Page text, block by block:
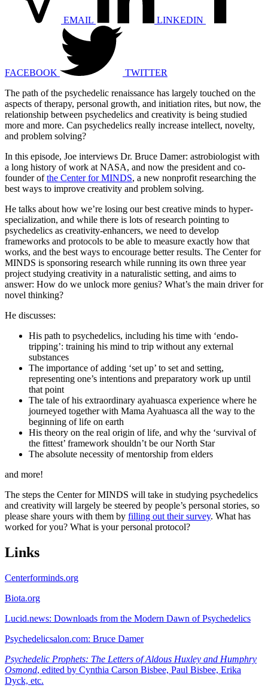
EMAIL LINKEDIN
FACEBOOK
TWITTER
The path of the psychedelic renaissance has largely touched on the
aspects of therapy, personal growth, and initiation rites, but now, the
relationship between psychedelics and creativity is being studied
more and more. Can psychedelics really increase intellect, novelty,
and problem solving?
In this episode, Joe interviews Dr. Bruce Damer: astrobiologist with
a long history of work at NASA, and now the president and co-
founder ofthe Center for MINDS, a new nonprofit researching the
best ways to improve creativity and problem solving.
He talks about how we’re losing our best creative minds to hyper-
specialization, and while there is lots of research pointing to
psychedelics as creativity-enhancers, we need to develop
frameworks and protocols to be able to measure exactly how that
works, and the best ways to encourage better results. The Center for
MINDS is sponsoring research while running its own three year
project studying creativity in a naturalistic setting, and aims to
answer: How do we unlock more genius? What’s the main driver for
novel thinking?
He discusses:
His path to psychedelics, including his time with ‘endo-
tripping’: training his mind to trip without any external
substances
The importance of adding ‘set up’ to set and setting,
representing one’s intentions and preparatory work up until
that point
The tale of his extraordinary ayahuasca experience where he
journeyed together with Mama Ayahuasca all the way to the
beginning of life on earth
His theory on the real origin of life, and why the ‘survival of
the fittest’ framework shouldn’t be our North Star
The absolute necessity of mentorship from elders
and more!
The steps the Center for MINDS will take in studying psychedelics
and creativity will largely be steered by people’s personal stories, so
please share yours with them by filling out their survey. What has
worked for you? What is your personal protocol?
Links
Centerforminds.org
Biota.org
Lucid.news: Downloads from the Modern Dawn of Psychedelics
Psychedelicsalon.com: Bruce Damer
Psychedelic Prophets: The Letters of Aldous Huxley and Humphry
Osmond, edited by Cynthia Carson Bisbee, Paul Bisbee, Erika
Dyck, etc.